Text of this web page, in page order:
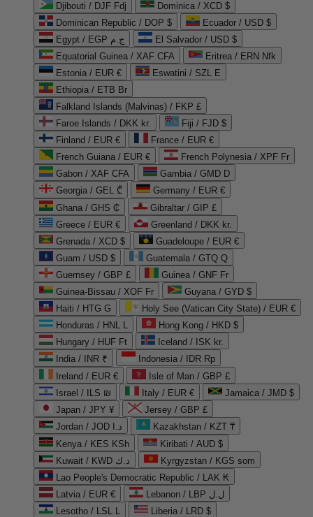
Djibouti / DJF Fdj
Dominica / XCD $
Dominican Republic / DOP $
Ecuador / USD $
Egypt / EGP ج.م
El Salvador / USD $
Equatorial Guinea / XAF CFA
Eritrea / ERN Nfk
Estonia / EUR €
Eswatini / SZL E
Ethiopia / ETB Br
Falkland Islands (Malvinas) / FKP £
Faroe Islands / DKK kr.
Fiji / FJD $
Finland / EUR €
France / EUR €
French Guiana / EUR €
French Polynesia / XPF Fr
Gabon / XAF CFA
Gambia / GMD D
Georgia / GEL ₾
Germany / EUR €
Ghana / GHS ₵
Gibraltar / GIP £
Greece / EUR €
Greenland / DKK kr.
Grenada / XCD $
Guadeloupe / EUR €
Guam / USD $
Guatemala / GTQ Q
Guernsey / GBP £
Guinea / GNF Fr
Guinea-Bissau / XOF Fr
Guyana / GYD $
Haiti / HTG G
Holy See (Vatican City State) / EUR €
Honduras / HNL L
Hong Kong / HKD $
Hungary / HUF Ft
Iceland / ISK kr.
India / INR ₹
Indonesia / IDR Rp
Ireland / EUR €
Isle of Man / GBP £
Israel / ILS ₪
Italy / EUR €
Jamaica / JMD $
Japan / JPY ¥
Jersey / GBP £
Jordan / JOD د.ا
Kazakhstan / KZT ₸
Kenya / KES KSh
Kiribati / AUD $
Kuwait / KWD د.ك
Kyrgyzstan / KGS som
Lao People's Democratic Republic / LAK ₭
Latvia / EUR €
Lebanon / LBP ل.ل
Lesotho / LSL L
Liberia / LRD $